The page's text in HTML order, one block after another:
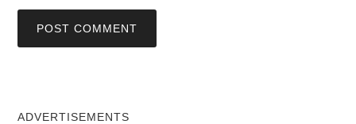
ADVERTISEMENTS